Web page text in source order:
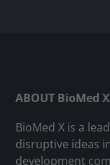
ABOUT BioMed X
BioMed X is a
disruptive ideas
development